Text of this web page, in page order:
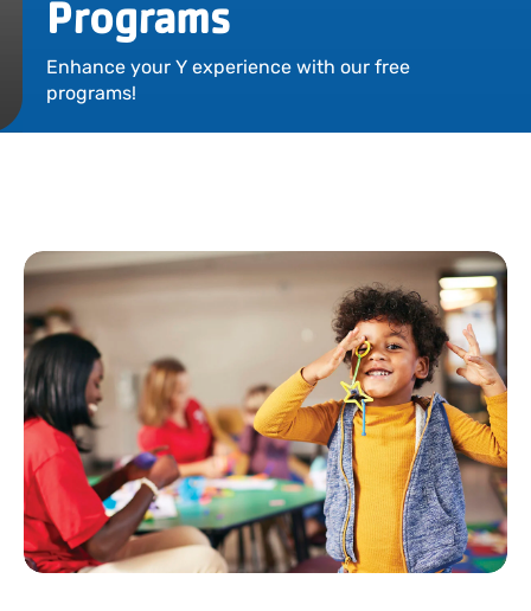
Locations
Events
Career Opportunities
Contact Our Team
Join Today Donate
My Account
Facebook
Instagram
TiktokYoutubeLinkedin
Programs
Enhance your Y experience with our free
programs!